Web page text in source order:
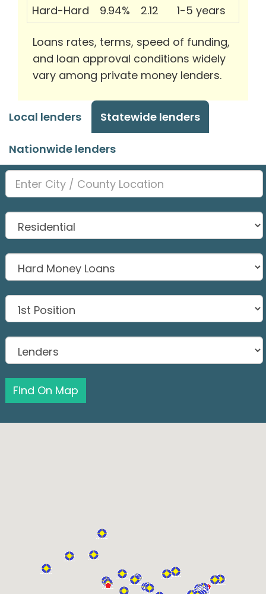
Hard-Hard
9.94% 2.12 1-5 years
Loans rates, terms, speed of funding,
and loan approval conditions widely
vary among private money lenders.
Local lenders Statewide lenders
Nationwide lenders
Find On Map